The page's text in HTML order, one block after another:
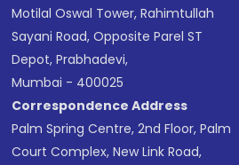
Motilal Oswal Tower, Rahimtullah
Sayani Road, Opposite Parel ST
Depot, Prabhadevi,
Mumbai - 400025
Correspondence Address
Palm Spring Centre, 2nd Floor, Palm
Court Complex, New Link Road,